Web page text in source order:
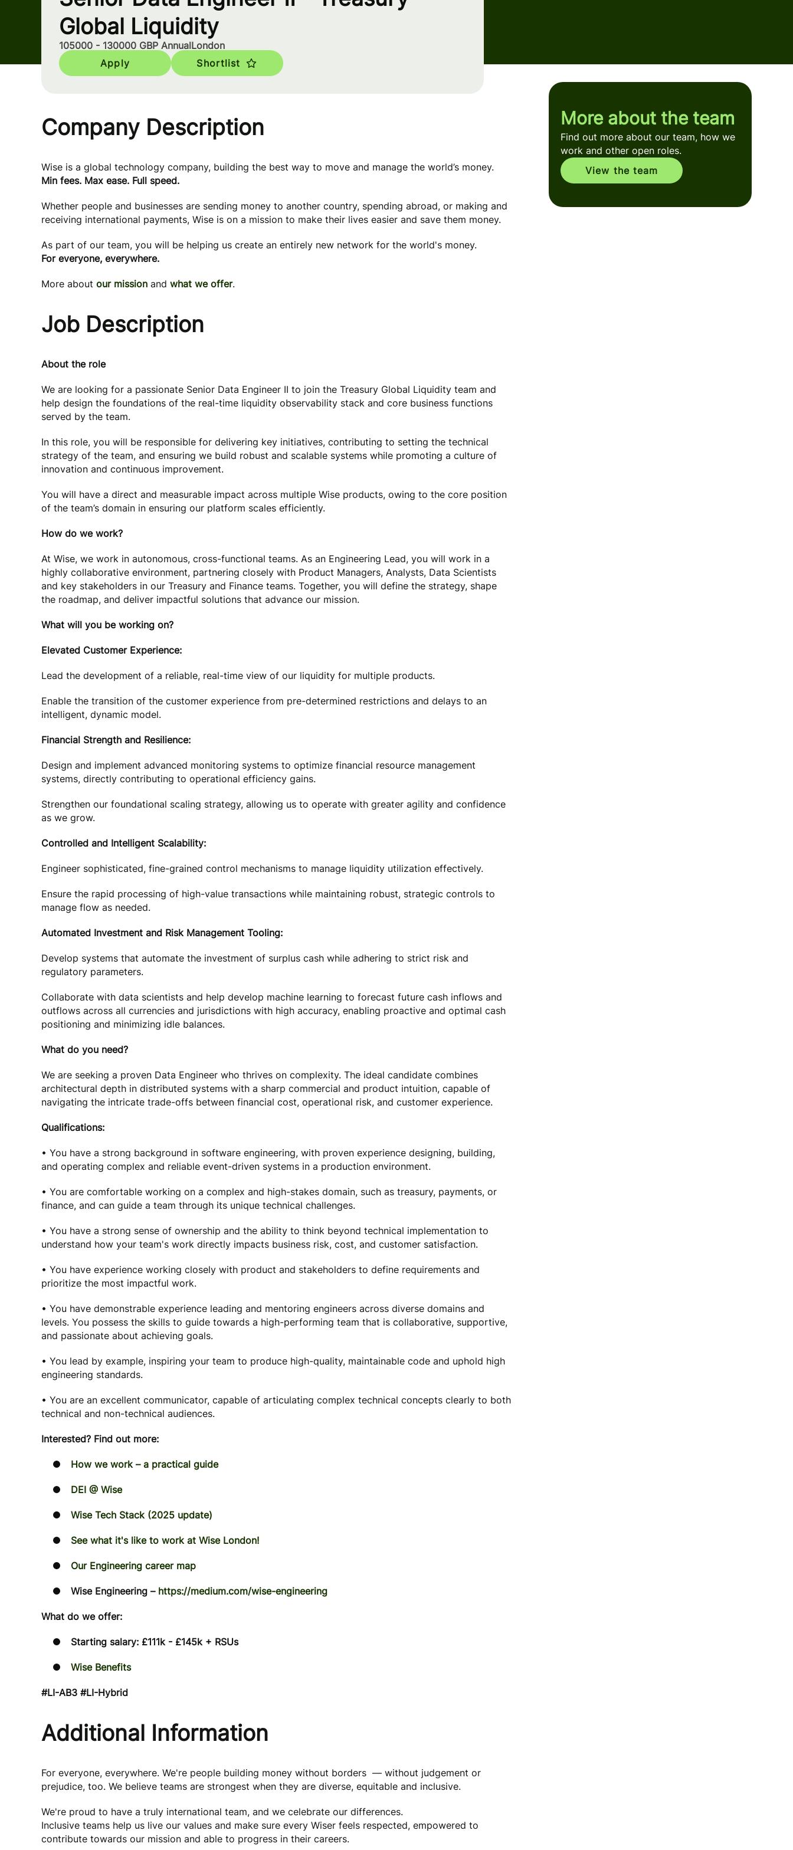
Global Liquidity
105000 - 130000 GBP AnnualLondon
Apply
Shortlist
Company Description
Wise is a global technology company, building the best way to move and manage the world’s money.
Min fees. Max ease. Full speed.
Whether people and businesses are sending money to another country, spending abroad, or making and
receiving international payments, Wise is on a mission to make their lives easier and save them money.
As part of our team, you will be helping us create an entirely new network for the world's money.
For everyone, everywhere.
More about our mission and what we offer.
Job Description
About the role
We are looking for a passionate Senior Data Engineer II to join the Treasury Global Liquidity team and
help design the foundations of the real-time liquidity observability stack and core business functions
served by the team.
In this role, you will be responsible for delivering key initiatives, contributing to setting the technical
strategy of the team, and ensuring we build robust and scalable systems while promoting a culture of
innovation and continuous improvement.
You will have a direct and measurable impact across multiple Wise products, owing to the core position
of the team’s domain in ensuring our platform scales efficiently.
How do we work?
At Wise, we work in autonomous, cross-functional teams. As an Engineering Lead, you will work in a
highly collaborative environment, partnering closely with Product Managers, Analysts, Data Scientists
and key stakeholders in our Treasury and Finance teams. Together, you will define the strategy, shape
the roadmap, and deliver impactful solutions that advance our mission.
What will you be working on?
Elevated Customer Experience:
Lead the development of a reliable, real-time view of our liquidity for multiple products.
Enable the transition of the customer experience from pre-determined restrictions and delays to an
intelligent, dynamic model.
Financial Strength and Resilience:
Design and implement advanced monitoring systems to optimize financial resource management
systems, directly contributing to operational efficiency gains.
Strengthen our foundational scaling strategy, allowing us to operate with greater agility and confidence
as we grow.
Controlled and Intelligent Scalability:
Engineer sophisticated, fine-grained control mechanisms to manage liquidity utilization effectively.
Ensure the rapid processing of high-value transactions while maintaining robust, strategic controls to
manage flow as needed.
Automated Investment and Risk Management Tooling:
Develop systems that automate the investment of surplus cash while adhering to strict risk and
regulatory parameters.
Collaborate with data scientists and help develop machine learning to forecast future cash inflows and
outflows across all currencies and jurisdictions with high accuracy, enabling proactive and optimal cash
positioning and minimizing idle balances.
What do you need?
We are seeking a proven Data Engineer who thrives on complexity. The ideal candidate combines
architectural depth in distributed systems with a sharp commercial and product intuition, capable of
navigating the intricate trade-offs between financial cost, operational risk, and customer experience.
Qualifications:
• You have a strong background in software engineering, with proven experience designing, building,
and operating complex and reliable event-driven systems in a production environment.
• You are comfortable working on a complex and high-stakes domain, such as treasury, payments, or
finance, and can guide a team through its unique technical challenges.
• You have a strong sense of ownership and the ability to think beyond technical implementation to
understand how your team's work directly impacts business risk, cost, and customer satisfaction.
• You have experience working closely with product and stakeholders to define requirements and
prioritize the most impactful work.
• You have demonstrable experience leading and mentoring engineers across diverse domains and
levels. You possess the skills to guide towards a high-performing team that is collaborative, supportive,
and passionate about achieving goals.
• You lead by example, inspiring your team to produce high-quality, maintainable code and uphold high
engineering standards.
• You are an excellent communicator, capable of articulating complex technical concepts clearly to both
technical and non-technical audiences.
Interested? Find out more:
How we work – a practical guide
DEI @ Wise
Wise Tech Stack (2025 update)
See what it's like to work at Wise London!
Our Engineering career map
Wise Engineering –https://medium.com/wise-engineering
What do we offer:
Starting salary: £111k - £145k + RSUs
Wise Benefits
#LI-AB3 #LI-Hybrid
Additional Information
For everyone, everywhere. We're people building money without borders — without judgement or
prejudice, too. We believe teams are strongest when they are diverse, equitable and inclusive.
We're proud to have a truly international team, and we celebrate our differences.
Inclusive teams help us live our values and make sure every Wiser feels respected, empowered to
contribute towards our mission and able to progress in their careers.
More about the team
Find out more about our team, how we
work and other open roles.
View the team